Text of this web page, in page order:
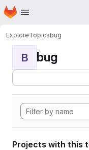
Skip to main content
Homepage
ExploreTopicsbug
B bug
Projects with this